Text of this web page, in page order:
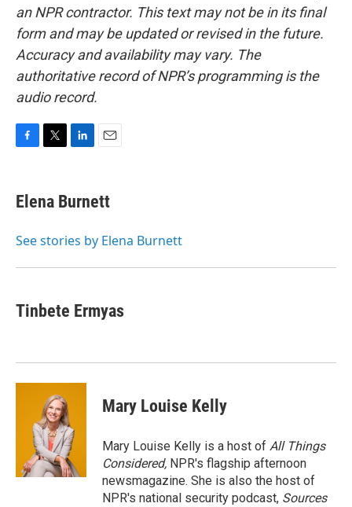
an NPR contractor. This text may not be in its final
form and may be updated or revised in the future.
Accuracy and availability may vary. The
authoritative record of NPR’s programming is the
audio record.
e
b
o
t
t
r
k
e
I
i
l
Elena Burnett
See stories by Elena Burnett
Tinbete Ermyas
Mary Louise Kelly
Mary Louise Kelly is a host of All Things
Considered, NPR's flagship afternoon
newsmagazine. She is also the host of
NPR's national security podcast, Sources